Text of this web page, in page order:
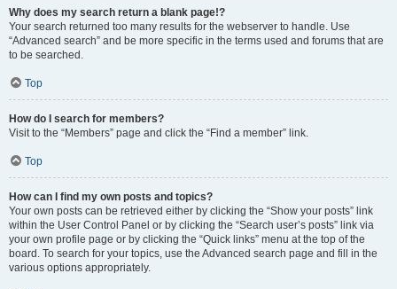
Why does my search return a blank page!?
Your search returned too many results for the webserver to handle. Use
“Advanced search” and be more specific in the terms used and forums that are
to be searched.
Top
How do I search for members?
Visit to the “Members” page and click the “Find a member” link.
Top
How can I find my own posts and topics?
Your own posts can be retrieved either by clicking the “Show your posts” link
within the User Control Panel or by clicking the “Search user’s posts” link via
your own profile page or by clicking the “Quick links” menu at the top of the
board. To search for your topics, use the Advanced search page and fill in the
various options appropriately.